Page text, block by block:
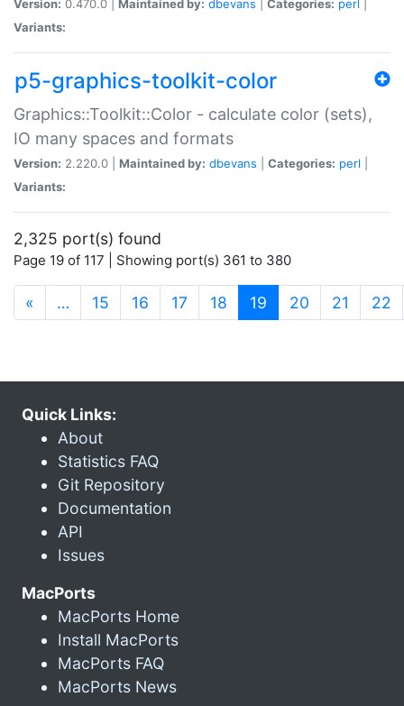
Version: 0.470.0 | Maintained by: dbevans Categories: perl
Variants:
p5-graphics-toolkit-color
Graphics::Toolkit::Color - calculate color (sets),
IO many spaces and formats
Version: 2.220.0 | Maintained by: dbevans Categories: perl
Variants:
2,325 port(s) found
Page 19 of 117 | Showing port(s) 361 to 380
« … 15 16 17 18 19 (current)
20 21 22
Quick Links:
About
Statistics FAQ
Git Repository
Documentation
API
Issues
MacPorts
MacPorts Home
Install MacPorts
MacPorts FAQ
MacPorts News